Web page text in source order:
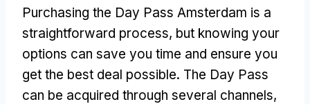
Purchasing the Day Pass Amsterdam is a
straightforward process, but knowing your
options can save you time and ensure you
get the best deal possible. The Day Pass
can be acquired through several channels,